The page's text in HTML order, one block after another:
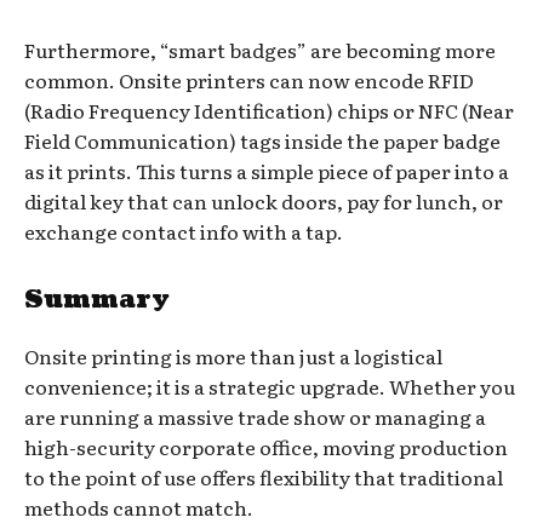
Furthermore, “smart badges” are becoming more
common. Onsite printers can now encode RFID
(Radio Frequency Identification) chips or NFC (Near
Field Communication) tags inside the paper badge
as it prints. This turns a simple piece of paper into a
digital key that can unlock doors, pay for lunch, or
exchange contact info with a tap.
Summary
Onsite printing is more than just a logistical
convenience; it is a strategic upgrade. Whether you
are running a massive trade show or managing a
high-security corporate office, moving production
to the point of use offers flexibility that traditional
methods cannot match.